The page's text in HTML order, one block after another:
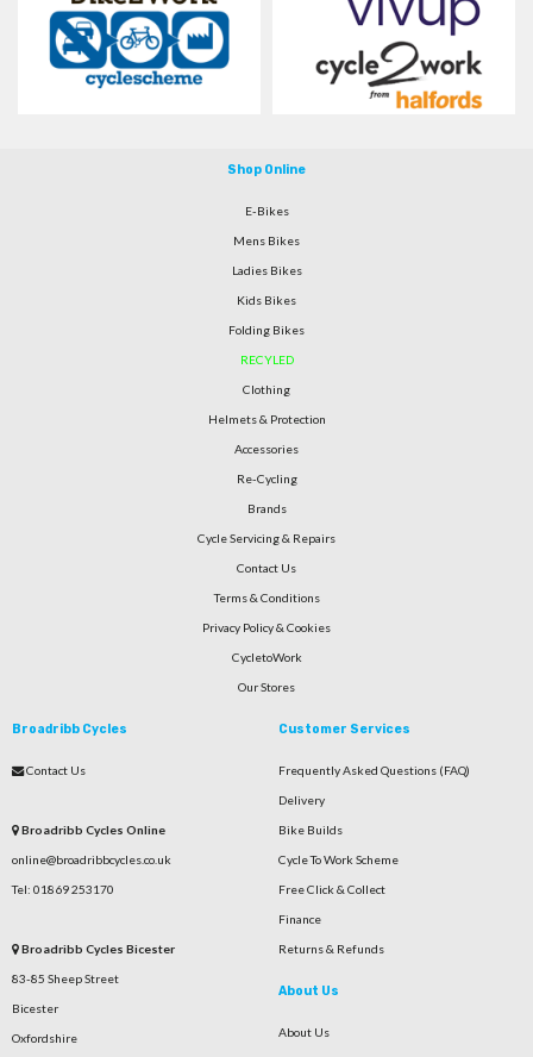
Shop Online
E-Bikes
Mens Bikes
Ladies Bikes
Kids Bikes
Folding Bikes
RECYLED
Clothing
Helmets & Protection
Accessories
Re-Cycling
Brands
Cycle Servicing & Repairs
Contact Us
Terms & Conditions
Privacy Policy & Cookies
CycletoWork
Our Stores
Broadribb Cycles
Contact Us
Broadribb Cycles Online
online@broadribbcycles.co.uk
Tel: 01869 253170
Broadribb Cycles Bicester
83-85 Sheep Street
Bicester
Oxfordshire
Customer Services
Frequently Asked Questions (FAQ)
Delivery
Bike Builds
Cycle To Work Scheme
Free Click & Collect
Finance
Returns & Refunds
About Us
About Us